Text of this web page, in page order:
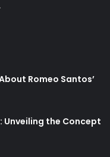
Romeo Santos’
Unveiling the Concept